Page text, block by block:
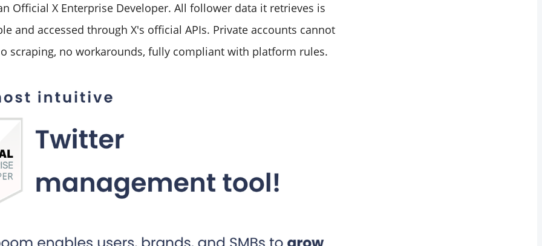
Official X Enterprise Developer. All follower data it retrieves is
and accessed through X's official APIs. Private accounts cannot
scraping, no workarounds, fully compliant with platform rules.